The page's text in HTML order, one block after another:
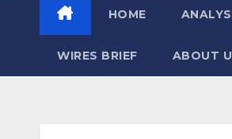
HOME
WIRES BRIEF ABOUT